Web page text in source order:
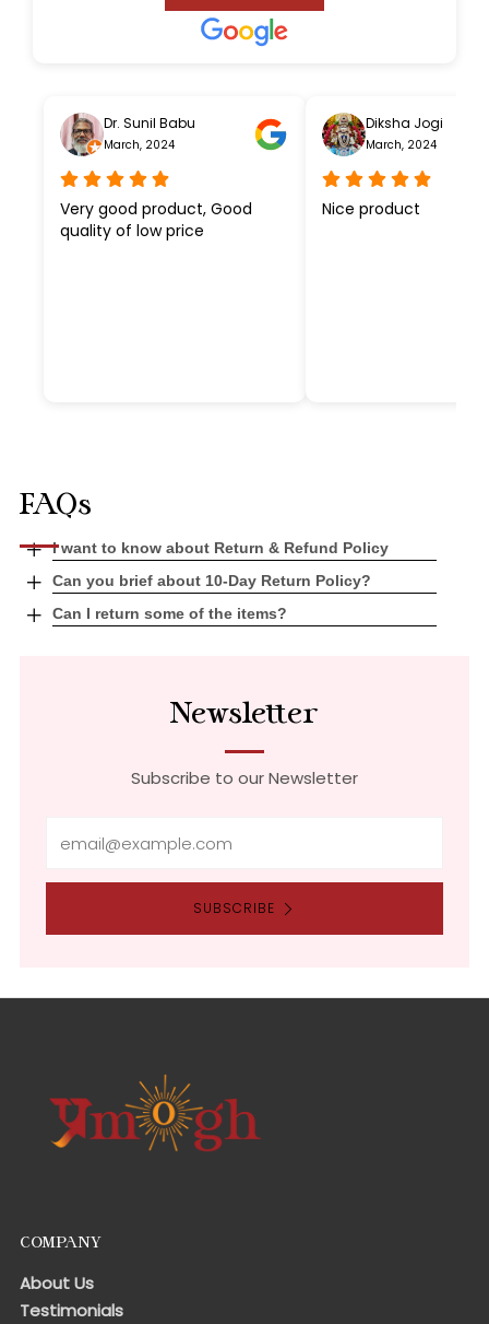
Dr. Sunil Babu
March, 2024
Very good product, Good
quality of low price
Diksha Jogi
March, 2024
Nice product
FAQs
Open
tab
I want to know about Return & Refund Policy
Open
tab
Can you brief about 10-Day Return Policy?
OpenCan I return some of the items?
Newsletter
Subscribe to our Newsletter
SUBSCRIBE
COMPANY
About Us
Testimonials